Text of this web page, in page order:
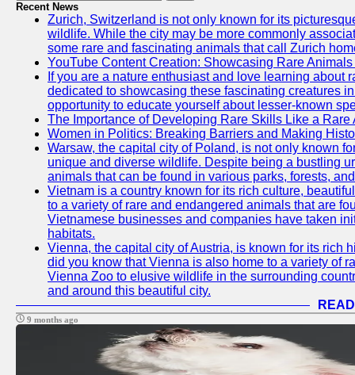
Recent News
Zurich, Switzerland is not only known for its
wildlife. While the city may be more commonly
some rare and fascinating animals that call Zurich
YouTube Content Creation: Showcasing Rare
If you are a nature enthusiast and love learning
dedicated to showcasing these fascinating creatures
opportunity to educate yourself about lesser-known
The Importance of Developing Rare Skills Like a
Women in Politics: Breaking Barriers and Making
Warsaw, the capital city of Poland, is not only known
unique and diverse wildlife. Despite being a bustling
animals that can be found in various parks, forests,
Vietnam is a country known for its rich culture,
to a variety of rare and endangered animals that are
Vietnamese businesses and companies have taken
habitats.
Vienna, the capital city of Austria, is known for its rich
did you know that Vienna is also home to a variety of
Vienna Zoo to elusive wildlife in the surrounding
and around this beautiful city.
9 months ago